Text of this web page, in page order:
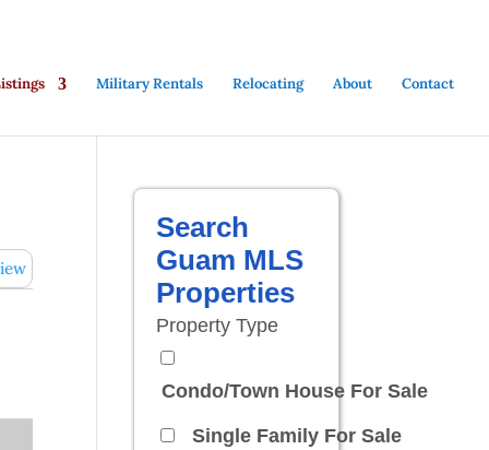
Military Rentals Relocating About Contact
Search
Guam MLS
Properties
Property Type
Condo/Town House For Sale
Single Family For Sale